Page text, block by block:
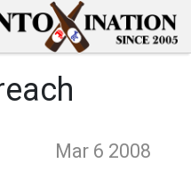
Mar 6 2008